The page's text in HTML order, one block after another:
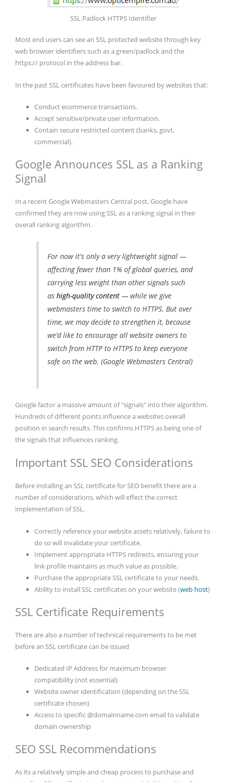
SSL Padlock HTTPS Identifier
Most end users can see an SSL protected website through key
web browser identifiers such as a green/padlock and the
https:// protocol in the address bar.
In the past SSL certificates have been favoured by websites that:
Conduct ecommerce transactions.
Accept sensitive/private user information.
Contain secure restricted content (banks, govt,
commercial).
Google Announces SSL as a Ranking
Signal
In a recent Google Webmasters Central post, Google have
confirmed they are now using SSL as a ranking signal in their
overall ranking algorithm.
For now it's only a very lightweight signal —
affecting fewer than 1% of global queries, and
carrying less weight than other signals such
as high-quality content— while we give
webmasters time to switch to HTTPS. But over
time, we may decide to strengthen it, because
we’d like to encourage all website owners to
switch from HTTP to HTTPS to keep everyone
safe on the web. (Google Webmasters Central)
Google factor a massive amount of "signals" into their algorithm.
Hundreds of different points influence a websites overall
position in search results. This confirms HTTPS as being one of
the signals that influences ranking.
Important SSL SEO Considerations
Before installing an SSL certificate for SEO benefit there are a
number of considerations, which will effect the correct
implementation of SSL.
Correctly reference your website assets relatively, failure to
do so will invalidate your certificate.
Implement appropriate HTTPS redirects, ensuring your
link profile maintains as much value as possible.
Purchase the appropriate SSL certificate to your needs.
Ability to install SSL certificates on your website (web host)
SSL Certificate Requirements
There are also a number of technical requirements to be met
before an SSL certificate can be issued
Dedicated IP Address for maximum browser
compatibility (not essential)
Website owner identification (depending on the SSL
certificate chosen)
Access to specific @domainname.com email to validate
domain ownership
SEO SSL Recommendations
As its a relatively simple and cheap process to purchase and